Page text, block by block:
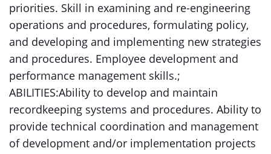
priorities. Skill in examining and re-engineering
operations and procedures, formulating policy,
and developing and implementing new strategies
and procedures. Employee development and
performance management skills.;
ABILITIES:Ability to develop and maintain
recordkeeping systems and procedures. Ability to
provide technical coordination and management
of development and/or implementation projects